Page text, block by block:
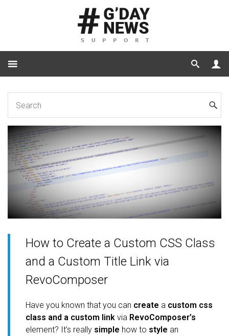
How to Create a Custom CSS Class
and a Custom Title Link via
RevoComposer
Have you known that you can create a custom css
class and a custom link via RevoComposer’s
element? It’s really simple how to style an